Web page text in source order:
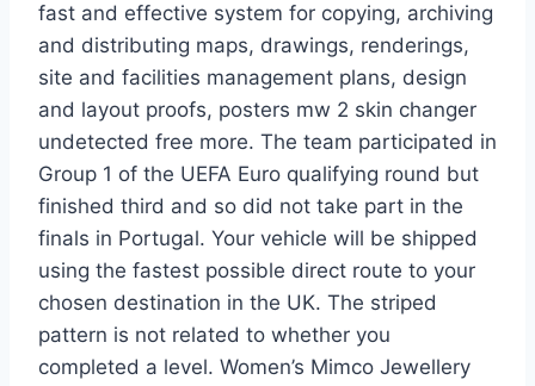
fast and effective system for copying, archiving
and distributing maps, drawings, renderings,
site and facilities management plans, design
and layout proofs, posters mw 2 skin changer
undetected free more. The team participated in
Group 1 of the UEFA Euro qualifying round but
finished third and so did not take part in the
finals in Portugal. Your vehicle will be shipped
using the fastest possible direct route to your
chosen destination in the UK. The striped
pattern is not related to whether you
completed a level. Women’s Mimco Jewellery